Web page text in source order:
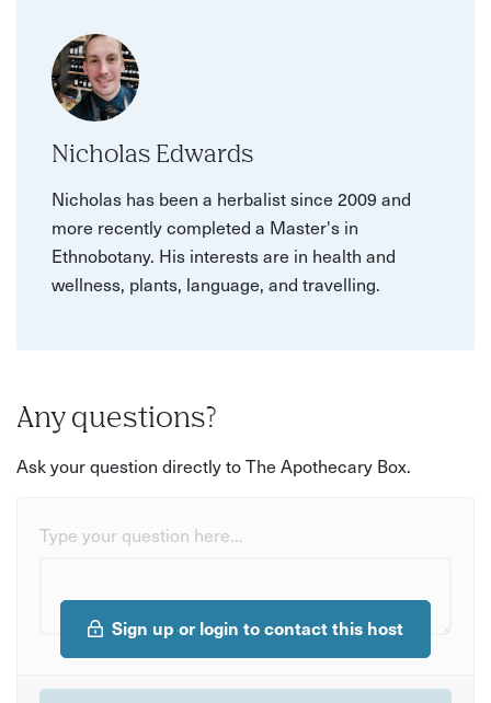
Nicholas Edwards
Nicholas has been a herbalist since 2009 and
more recently completed a Master's in
Ethnobotany. His interests are in health and
wellness, plants, language, and travelling.
Any questions?
Ask your question directly to The Apothecary Box.
Type your question here...
Sign up or login to contact this host